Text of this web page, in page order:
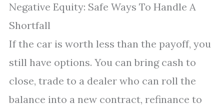
Negative Equity: Safe Ways To Handle A
Shortfall
If the car is worth less than the payoff, you
still have options. You can bring cash to
close, trade to a dealer who can roll the
balance into a new contract, refinance to